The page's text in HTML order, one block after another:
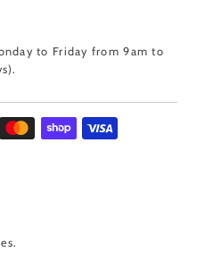
to Friday from 9am to
.